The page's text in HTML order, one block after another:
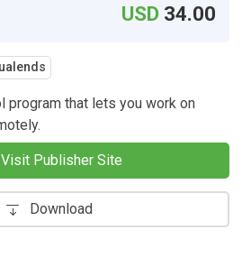
USD 34.00
program that lets you work on
Visit Publisher Site
Download